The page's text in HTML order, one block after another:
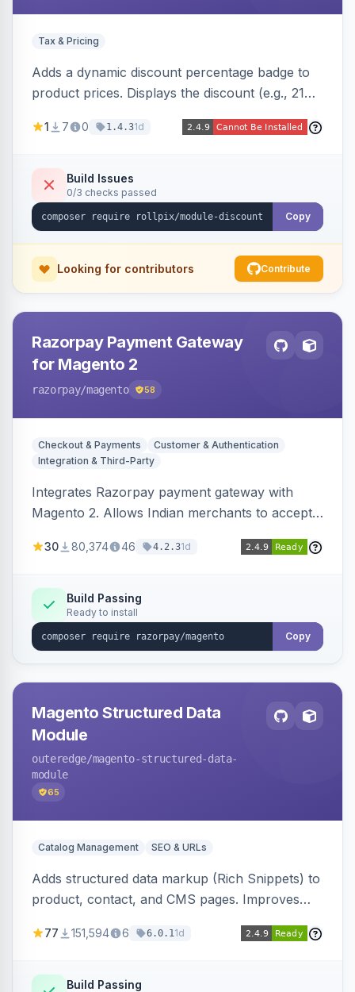
Tax & Pricing
Adds a dynamic discount percentage badge to
product prices. Displays the discount (e.g., 21%
category pages.
1 7 0 1.4.31d
Build Issues
0/3 checks passed
Copy
Looking for contributors Contribute
Razorpay Payment Gateway
for Magento 2
razorpay/magento 58
Checkout & Payments
Customer & Authentication
Integration & Third-Party
Integrates Razorpay payment gateway with
Magento 2. Allows Indian merchants to accept
3D Secure.
30 80,374 46 4.2.31d
Build Passing
Ready to install
Copy
Magento Structured Data
Module
outeredge/magento-structured-data-
module
65
Catalog Management SEO & URLs
Adds structured data markup (Rich Snippets) to
product, contact, and CMS pages. Improves
engines.
77 151,594 6 6.0.11d
Build Passing